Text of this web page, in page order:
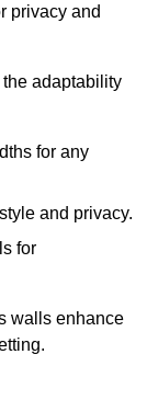
privacy and
adaptability
for any
and privacy.
for
walls enhance